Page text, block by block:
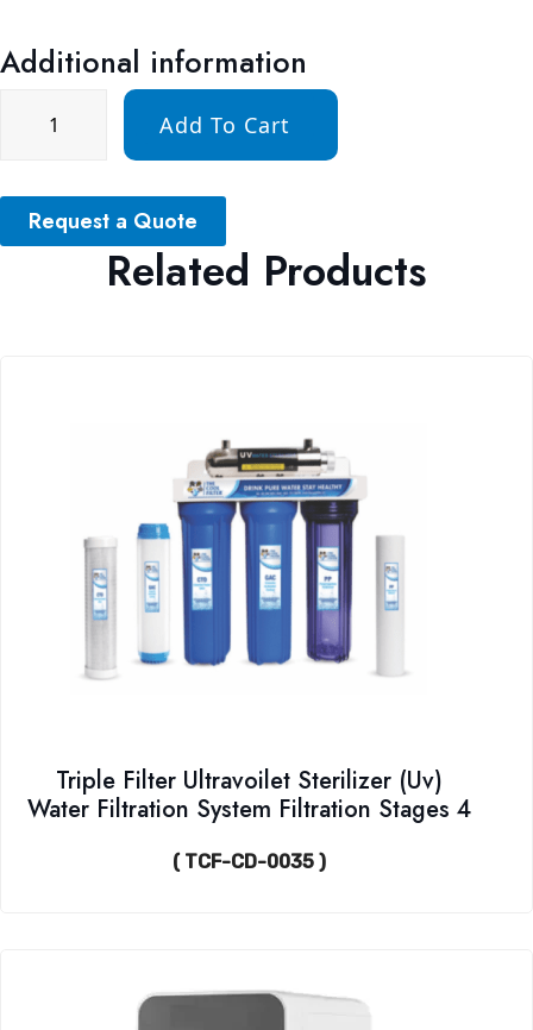
Additional information
Add To Cart
Request a Quote
Related Products
Triple Filter Ultravoilet Sterilizer (Uv)
Water Filtration System Filtration Stages 4
( TCF-CD-0035 )